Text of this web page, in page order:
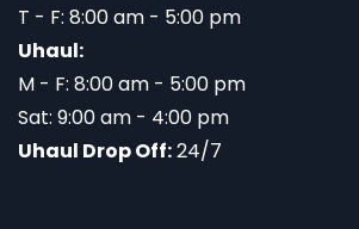
T - F: 8:00 am - 5:00 pm
Uhaul:
M - F: 8:00 am - 5:00 pm
Sat: 9:00 am - 4:00 pm
Uhaul Drop Off:24/7